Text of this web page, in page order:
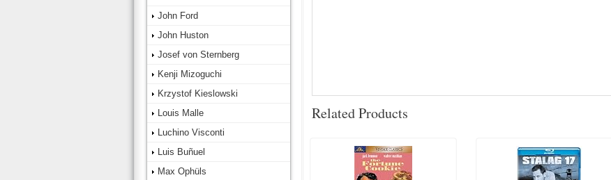
Related Products
John Ford
John Huston
Josef von Sternberg
Kenji Mizoguchi
Krzystof Kieslowski
Louis Malle
Luchino Visconti
Luis Buñuel
Max Ophüls